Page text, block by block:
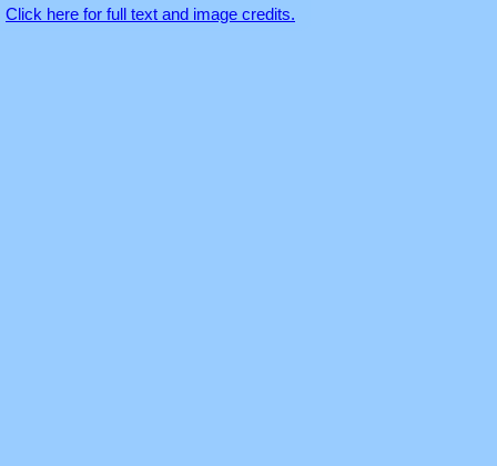
Click here for full text and image credits.